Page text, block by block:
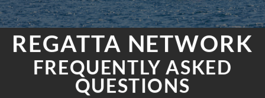
REGATTA NETWORK
FREQUENTLY ASKED
QUESTIONS